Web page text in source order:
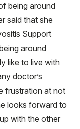
being around
said that she
Support
around
like to live with
doctor’s
frustration at not
looks forward to
with the other